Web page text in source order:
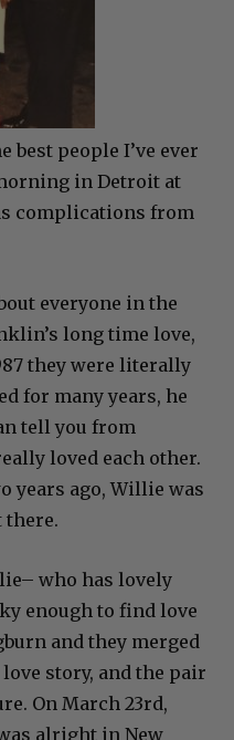
people I’ve ever
in Detroit at
complications from
everyone in the
long time love,
they were literally
for many years, he
tell you from
loved each other.
years ago, Willie was
there.
who has lovely
enough to find love
and they merged
story, and the pair
On March 23rd,
alright in New